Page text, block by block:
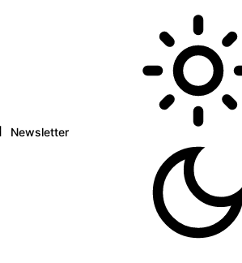
Newsletter